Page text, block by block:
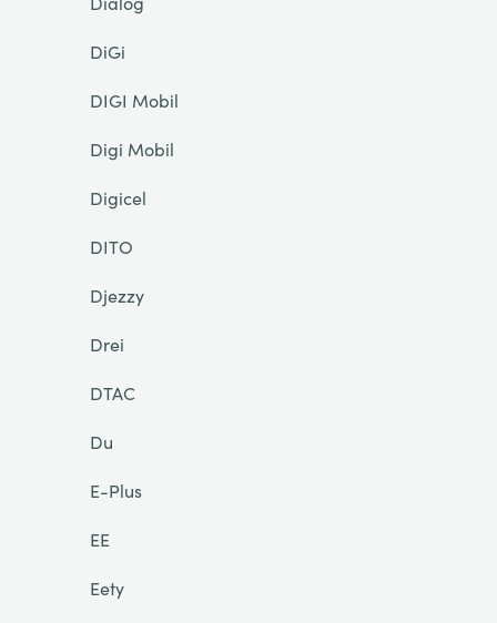
DiGi
DIGI Mobil
Digi Mobil
Digicel
DITO
Djezzy
Drei
DTAC
Du
E-Plus
EE
Eety